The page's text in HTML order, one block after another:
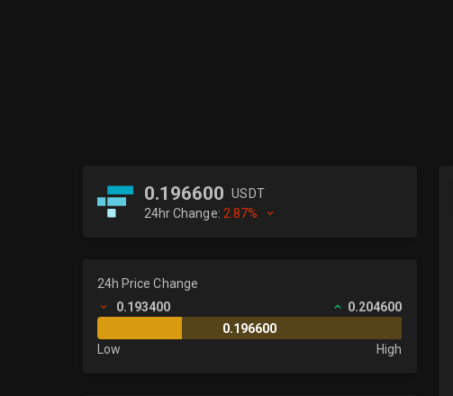
0.196600 USDT
24hr Change: 2.87%
24h Price Change
0.193400
0.204600
0.196600
Low
High